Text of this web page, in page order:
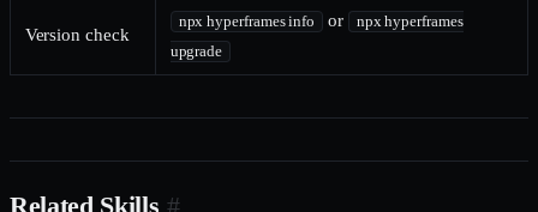
Version check
npx hyperframes info or
npx hyperframes
upgrade
Related Skills #